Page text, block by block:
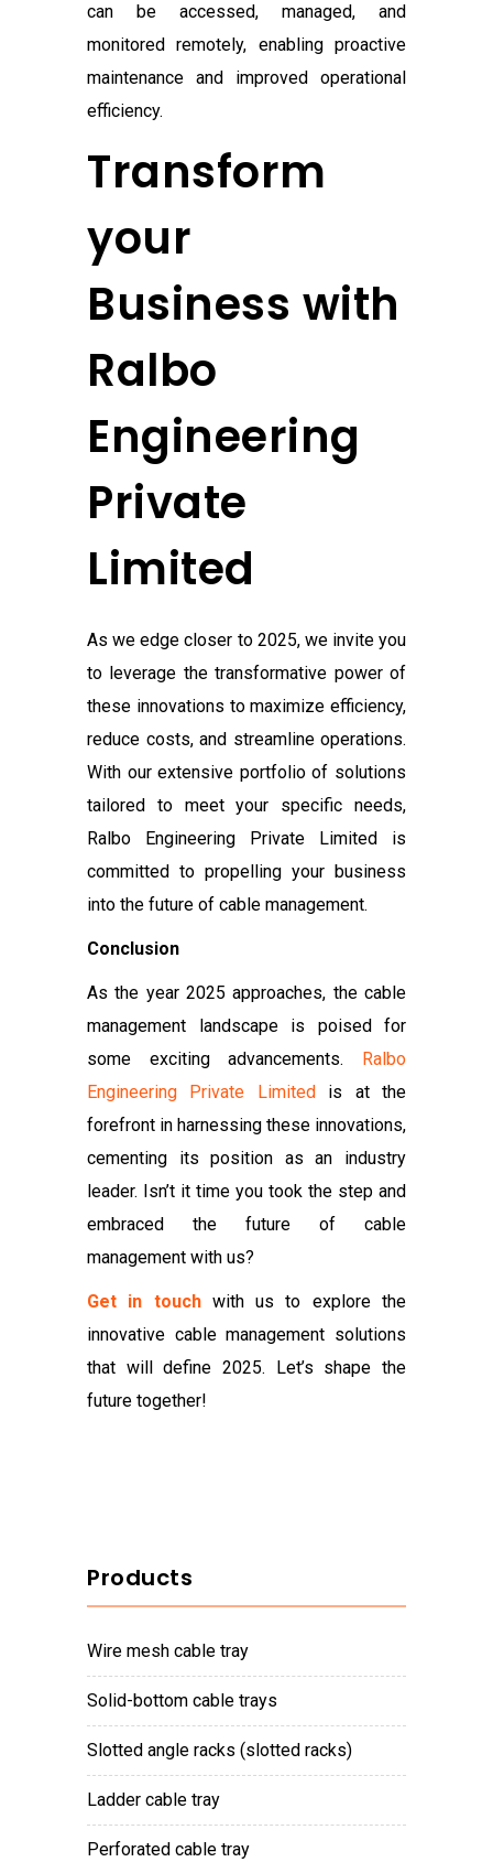
Products
wire mesh cable tray
solid-bottom cable trays
slotted angle racks (slotted racks)
ladder cable tray
perforated cable tray
can be accessed, managed, and
monitored remotely, enabling proactive
maintenance and improved operational
efficiency.
Transform
your
Business with
Ralbo
Engineering
Private
Limited
As we edge closer to 2025, we invite you
to leverage the transformative power of
these innovations to maximize efficiency,
reduce costs, and streamline operations.
With our extensive portfolio of solutions
tailored to meet your specific needs,
Ralbo Engineering Private Limited
is
committed to propelling your business
into the future of cable management.
Conclusion
As the year 2025 approaches, the cable
management landscape is poised for
some exciting advancements.
Ralbo
Engineering Private Limited is at the
forefront in harnessing these innovations,
cementing its position as an industry
leader. Isn’t it time you took the step and
embraced the future of cable
management with us?
Get in touchwith us to explore the
innovative cable management solutions
that will define 2025. Let’s shape the
future together!